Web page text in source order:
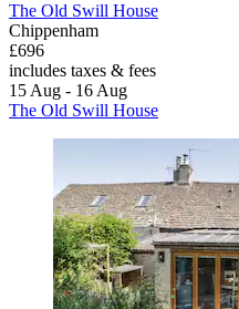
The Old Swill House
Chippenham
£696
includes taxes & fees
15 Aug - 16 Aug
The Old Swill House